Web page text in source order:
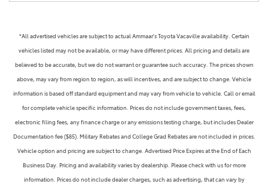
*All advertised vehicles are subject to actual Ammaar's Toyota Vacaville availability. Certain
vehicles listed may not be available, or may have different prices. All pricing and details are
believed to be accurate, but we do not warrant or guarantee such accuracy. The prices shown
above, may vary from region to region, as will incentives, and are subject to change. Vehicle
information is based off standard equipment and may vary from vehicle to vehicle. Call or email
for complete vehicle specific information. Prices do not include government taxes, fees,
electronic filing fees, any finance charge or any emissions testing charge, but includes Dealer
Documentation fee ($85). Military Rebates and College Grad Rebates are not included in prices.
Vehicle option and pricing are subject to change. Advertised Price Expires at the End of Each
Business Day. Pricing and availability varies by dealership. Please check with us for more
information. Prices do not include dealer charges, such as advertising, that can vary by